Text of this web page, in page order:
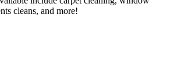
cleans, and more!